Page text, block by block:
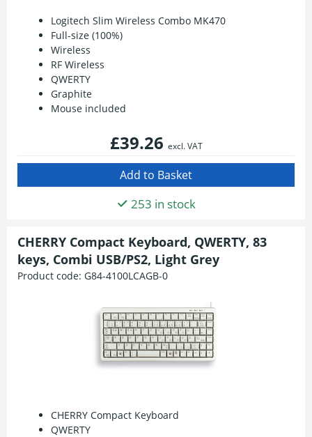
Logitech Slim Wireless Combo MK470
Full-size (100%)
Wireless
RF Wireless
QWERTY
Graphite
Mouse included
£39.26 excl. VAT
253 in stock
CHERRY Compact Keyboard, QWERTY, 83
keys, Combi USB/PS2, Light Grey
Product code: G84-4100LCAGB-0
CHERRY Compact Keyboard
QWERTY